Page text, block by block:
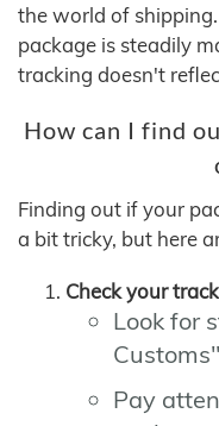
the world of
package is steadily
tracking doesn't
How can I find
Finding out if your
a bit tricky, but here
Check your
Look for
Pay